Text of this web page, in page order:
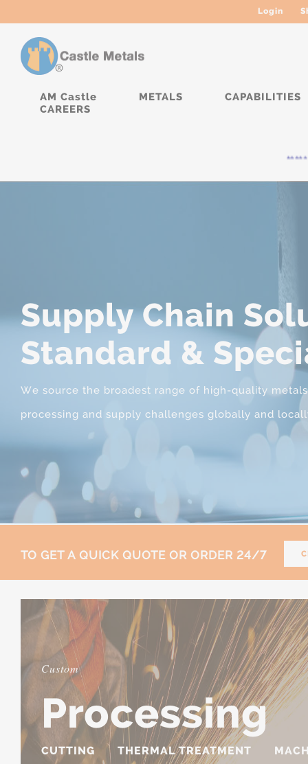
Login
AM Castle METALS
CAPABILITIES
CAREERS
*****
Supply Chain
Standard &
We source the broadest range of high-quality
processing and supply challenges globally and
TO GET A QUICK QUOTE OR ORDER 24/7
Custom
Processing
CUTTING THERMAL TREATMENT